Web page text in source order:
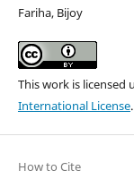
Fariha, Bijoy
This work is licensed
International License.
How to Cite